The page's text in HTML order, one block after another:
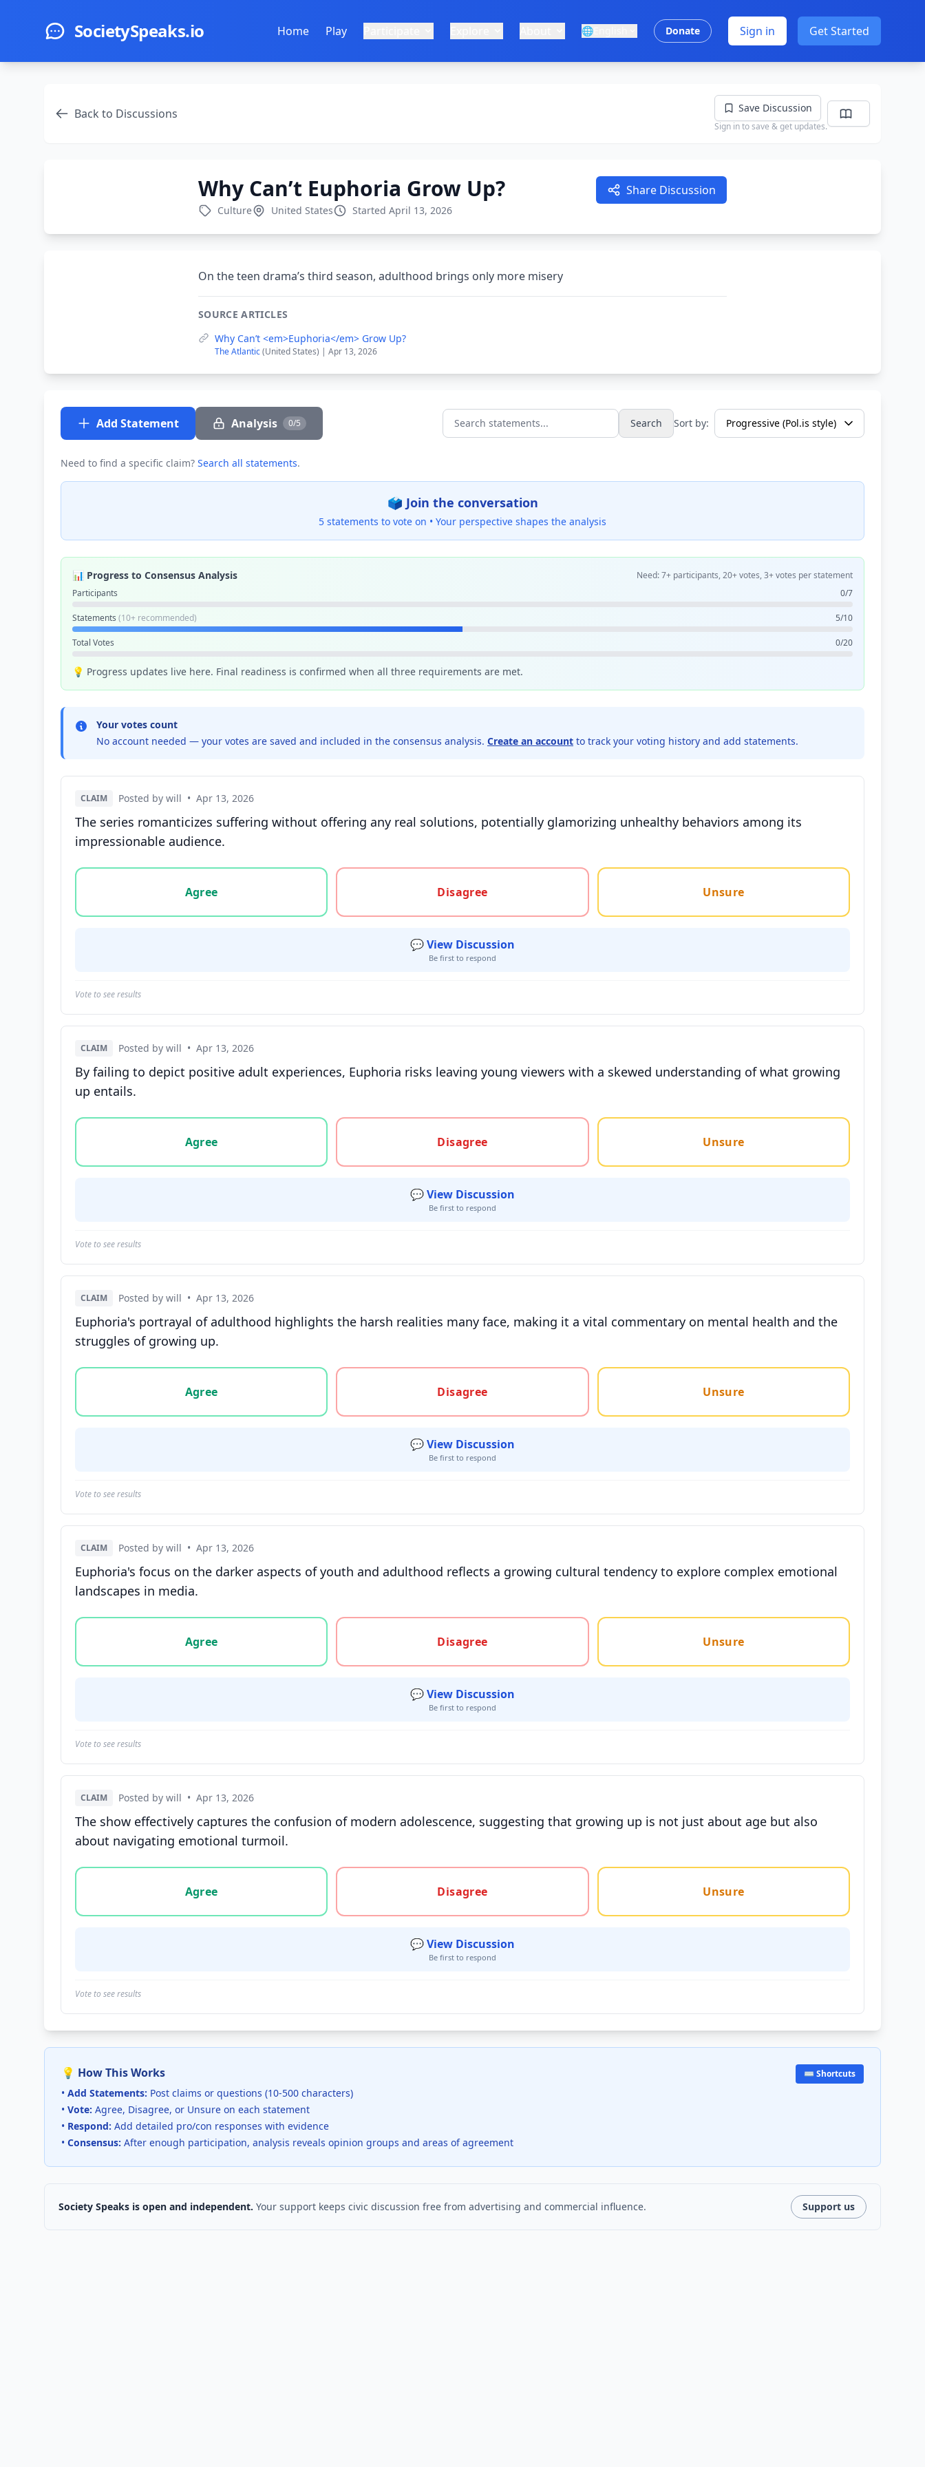
SocietySpeaks.io Home Play 🌐 Donate Sign in Get Started
Back to Discussions Save Discussion
Sign in to save & get updates.
Why Can’t Euphoria Grow Up? Share Discussion
Culture United States Started April 13, 2026
On the teen drama’s third season, adulthood brings only more misery
SOURCE ARTICLES
Why Can’t <em>Euphoria</em> Grow Up?
The Atlantic(United States) | Apr 13, 2026
Add Statement Analysis 0/5 Search statements... Search Sort by:
Need to find a specific claim? Search all statements.
🗳️ Join the conversation
5 statements to vote on • Your perspective shapes the analysis
📊 Progress to Consensus Analysis
Need: 7+ participants, 20+ votes, 3+ votes per statement
Participants
0/7
Statements (10+ recommended) 5/10
Total Votes 0/20
💡 Progress updates live here. Final readiness is confirmed when all three requirements are met.
Your votes count
No account needed — your votes are saved and included in the consensus analysis. Create an account to track your voting history and add statements.
CLAIM Posted by will • Apr 13, 2026
The series romanticizes suffering without offering any real solutions, potentially glamorizing unhealthy behaviors among its
impressionable audience.
Vote options for this statement: agree, disagree, or unsure
Agree
Disagree Unsure
💬 View Discussion
Be first to respond
Vote to see results
CLAIM Posted by will • Apr 13, 2026
By failing to depict positive adult experiences, Euphoria risks leaving young viewers with a skewed understanding of what growing
up entails.
Vote options for this statement: agree, disagree, or unsure
Agree
Disagree Unsure
💬 View Discussion
Be first to respond
Vote to see results
CLAIM Posted by will • Apr 13, 2026
Euphoria's portrayal of adulthood highlights the harsh realities many face, making it a vital commentary on mental health and the
struggles of growing up.
Vote options for this statement: agree, disagree, or unsure
Agree
Disagree Unsure
💬 View Discussion
Be first to respond
Vote to see results
CLAIM Posted by will • Apr 13, 2026
Euphoria's focus on the darker aspects of youth and adulthood reflects a growing cultural tendency to explore complex emotional
landscapes in media.
Vote options for this statement: agree, disagree, or unsure
Agree
Disagree Unsure
💬 View Discussion
Be first to respond
Vote to see results
CLAIM Posted by will • Apr 13, 2026
The show effectively captures the confusion of modern adolescence, suggesting that growing up is not just about age but also
about navigating emotional turmoil.
Vote options for this statement: agree, disagree, or unsure
Agree
Disagree Unsure
💬 View Discussion
Be first to respond
Vote to see results
💡 How This Works
• Add Statements: Post claims or questions (10-500 characters)
• Vote: Agree, Disagree, or Unsure on each statement
• Respond: Add detailed pro/con responses with evidence
• Consensus: After enough participation, analysis reveals opinion groups and areas of agreement
⌨️ Shortcuts
Society Speaks is open and independent. Your support keeps civic discussion free from advertising and commercial influence. Support us